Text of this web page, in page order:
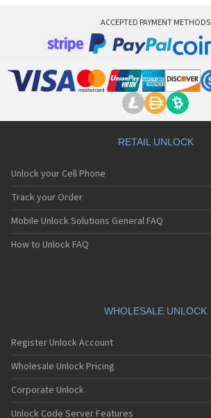
Motorola 8700
Motorola A Kitty
Motorola A008
Motorola A1200r
Motorola A1210
Motorola A1220i
Motorola A1600
Motorola A1680
Motorola A1800
Motorola A1890
Motorola A41x
Motorola A45 Eco
Motorola A455
Motorola A6188
Motorola A6188+
Motorola A6288
ACCEPTED PAYMENT METHODS
RETAIL UNLOCK
Unlock your Cell Phone
Track your Order
Mobile Unlock Solutions General FAQ
How to Unlock FAQ
WHOLESALE UNLOCK
Register Unlock Account
Wholesale Unlock Pricing
Corporate Unlock
Unlock Code Server Features